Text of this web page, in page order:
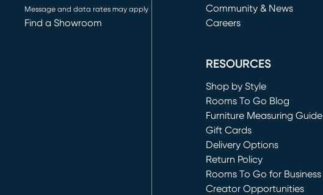
Message and data rates may apply
Find a Showroom
Community & News
Careers
RESOURCES
Shop by Style
Rooms To Go Blog
Furniture Measuring Guide
Gift Cards
Delivery Options
Return Policy
Rooms To Go for Business
Creator Opportunities